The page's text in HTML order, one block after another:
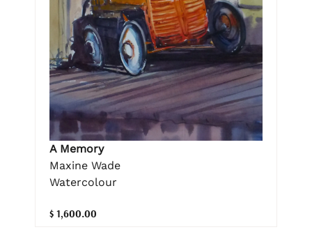
A Memory
Maxine Wade
Watercolour
$ 1,600.00